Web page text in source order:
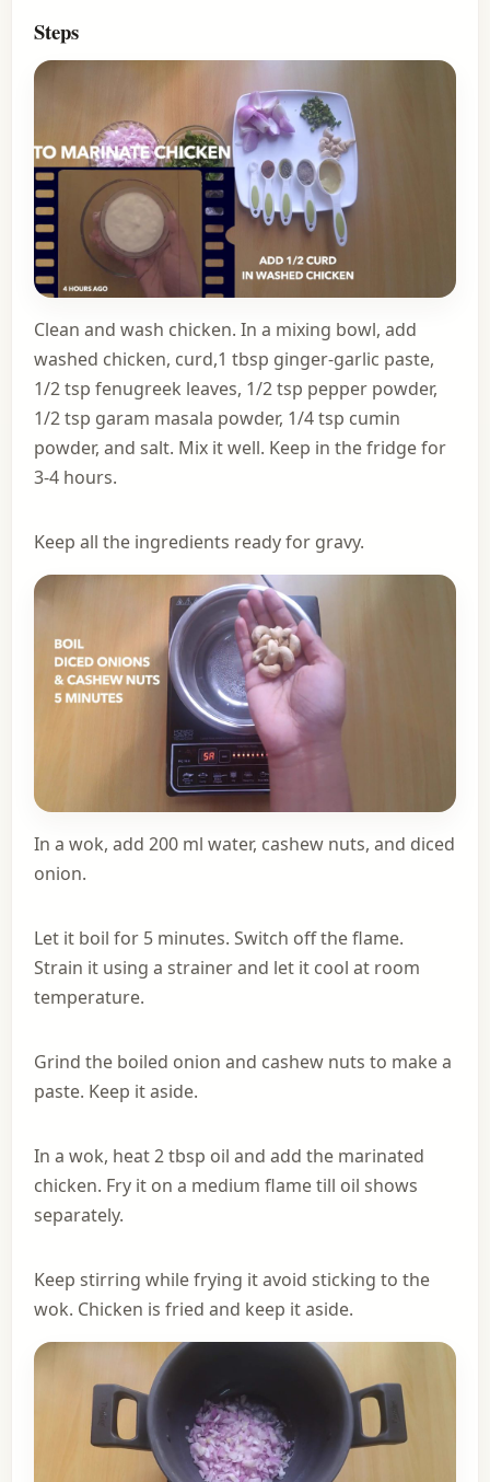
Steps
Clean and wash chicken. In a mixing bowl, add
washed chicken, curd,1 tbsp ginger-garlic paste,
1/2 tsp fenugreek leaves, 1/2 tsp pepper powder,
1/2 tsp garam masala powder, 1/4 tsp cumin
powder, and salt. Mix it well. Keep in the fridge for
3-4 hours.
Keep all the ingredients ready for gravy.
In a wok, add 200 ml water, cashew nuts, and diced
onion.
Let it boil for 5 minutes. Switch off the flame.
Strain it using a strainer and let it cool at room
temperature.
Grind the boiled onion and cashew nuts to make a
paste. Keep it aside.
In a wok, heat 2 tbsp oil and add the marinated
chicken. Fry it on a medium flame till oil shows
separately.
Keep stirring while frying it avoid sticking to the
wok. Chicken is fried and keep it aside.